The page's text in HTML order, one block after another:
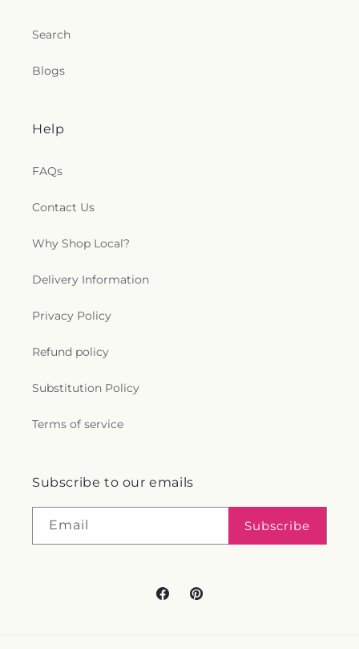
Search
Blogs
Help
FAQs
Contact Us
Why Shop Local?
Delivery Information
Privacy Policy
Refund policy
Substitution Policy
Terms of service
Subscribe to our emails
Email Subscribe
FacebookPinterest